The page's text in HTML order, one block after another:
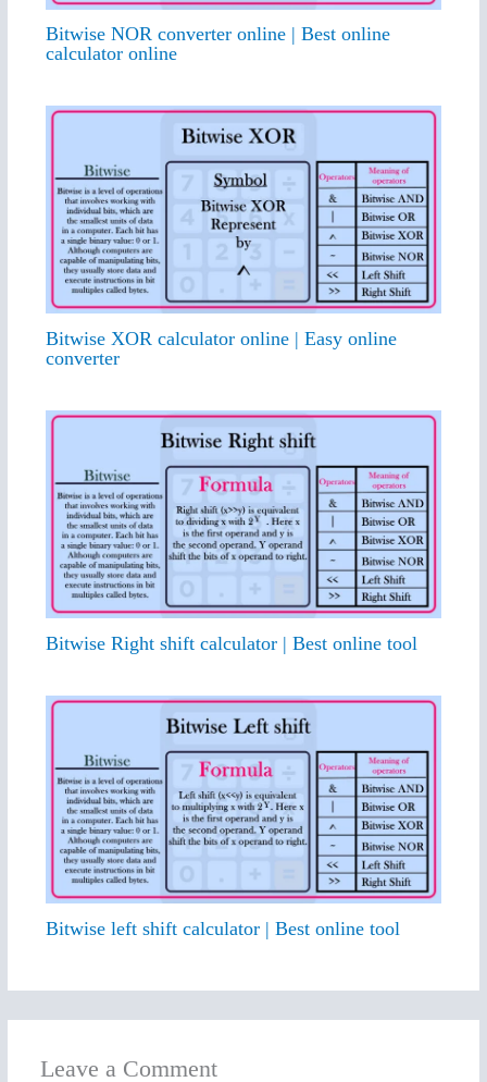
Bitwise NOR converter online | Best online
calculator online
Bitwise XOR calculator online | Easy online
converter
Bitwise Right shift calculator | Best online tool
Bitwise left shift calculator | Best online tool
Leave a Comment